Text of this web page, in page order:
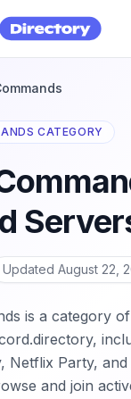
CATEGORY
Updated August 22,
is a category
Netflix Party, and
and join